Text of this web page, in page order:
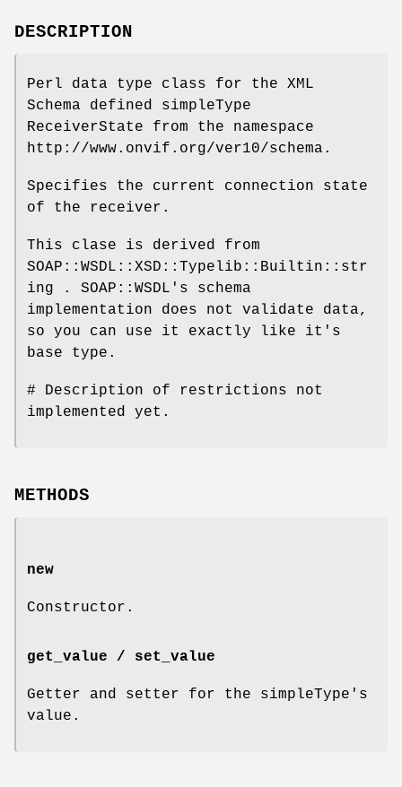
DESCRIPTION
Perl data type class for the XML
Schema defined simpleType
ReceiverState from the namespace
http://www.onvif.org/ver10/schema.
Specifies the current connection state
of the receiver.
This clase is derived from
SOAP::WSDL::XSD::Typelib::Builtin::str
ing . SOAP::WSDL's schema
implementation does not validate data,
so you can use it exactly like it's
base type.
# Description of restrictions not
implemented yet.
METHODS
new
Constructor.
get_value / set_value
Getter and setter for the simpleType's
value.